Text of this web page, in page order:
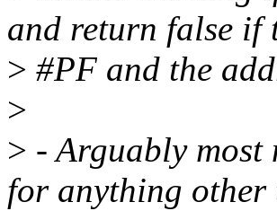
and return false if
> #PF and the
>
> - Arguably most
for anything